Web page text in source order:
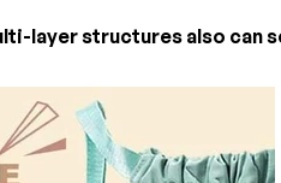
layer structures also can